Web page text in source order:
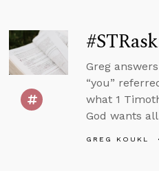
Greg
“you”
what 1
God wants
GREG KOUKL